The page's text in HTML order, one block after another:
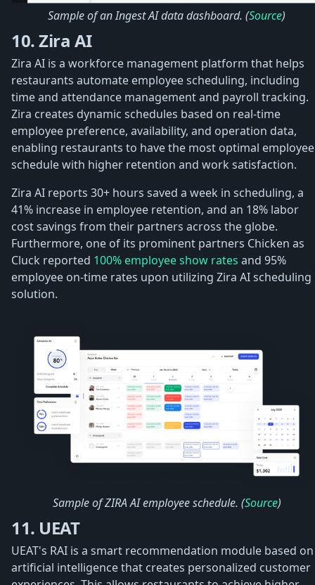
Sample of an Ingest AI data dashboard. (Source)
10. Zira AI
Zira AI is a workforce management platform that helps
restaurants automate employee scheduling, including
time and attendance management and payroll tracking.
Zira creates dynamic schedules based on real-time
employee preference, availability, and operation data,
enabling restaurants to have the most optimal employee
schedule with higher retention and work satisfaction.
Zira AI reports 30+ hours saved a week in scheduling, a
41% increase in employee retention, and an 18% labor
cost savings from their partners across the globe.
Furthermore, one of its prominent partners Chicken as
Cluck reported 100% employee show rates and 95%
employee on-time rates upon utilizing Zira AI scheduling
solution.
Sample of ZIRA AI employee schedule. (Source)
11. UEAT
UEAT's RAI is a smart recommendation module based on
artificial intelligence that creates personalized customer